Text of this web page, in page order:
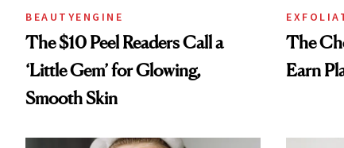
BEAUTYENGINE
The $10 Peel Readers Call a
‘Little Gem’ for Glowing,
Smooth Skin
The
Earn